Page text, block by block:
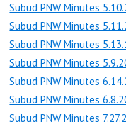
Subud PNW Minutes
Subud PNW Minutes
Subud PNW Minutes
Subud PNW Minutes
Subud PNW Minutes
Subud PNW Minutes
Subud PNW Minutes